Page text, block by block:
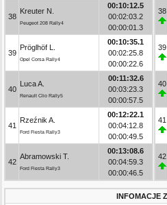
38
Kreuter N.
Peugeot 208 Rally4
00:10:12.5
00:02:03.2
00:00:01.3
39
Pröglhöf L.
Opel Corsa Rally4
00:10:35.1
00:02:25.8
00:00:22.6
40
Luca A.
Renault Clio Rally5
00:11:32.6
00:03:23.3
00:00:57.5
41
Rzeźnik A.
Ford Fiesta Rally3
00:12:22.1
00:04:12.8
00:00:49.5
42
Abramowski T.
Ford Fiesta Rally3
00:13:08.6
00:04:59.3
00:00:46.5
38
39
40
41
42
INFOMACJE